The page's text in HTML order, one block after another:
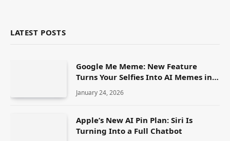
LATEST POSTS
Google Me Meme: New Feature
Turns Your Selfies Into AI Memes in
January 24, 2026
Apple’s New AI Pin Plan: Siri Is
Turning Into a Full Chatbot